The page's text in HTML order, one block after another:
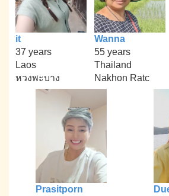
it
37 years
Laos
หวงพะบาง
Wanna
55 years
Thailand
Nakhon Ratc
Prasitporn